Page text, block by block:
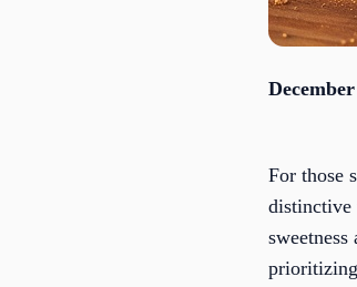
For those
distinctive